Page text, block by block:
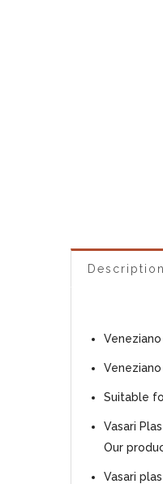
Suitable
Vasari
Our
Vasari